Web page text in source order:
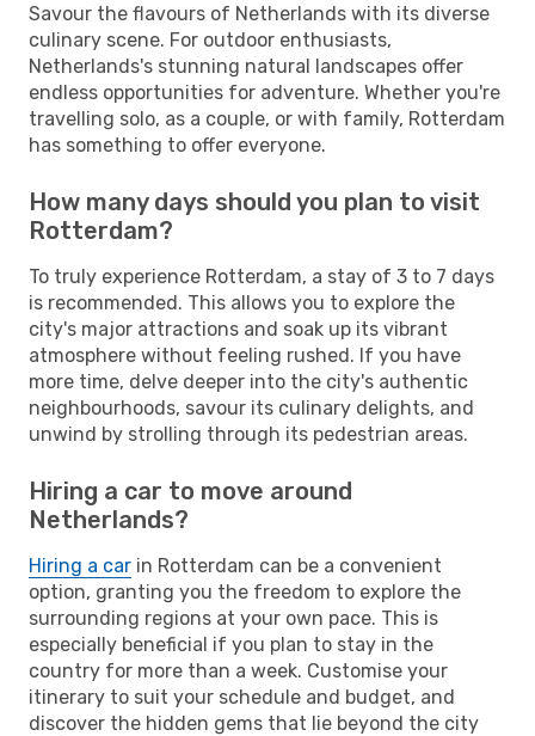
Savour the flavours of Netherlands with its diverse
culinary scene. For outdoor enthusiasts,
Netherlands's stunning natural landscapes offer
endless opportunities for adventure. Whether you're
travelling solo, as a couple, or with family, Rotterdam
has something to offer everyone.
How many days should you plan to visit
Rotterdam?
To truly experience Rotterdam, a stay of 3 to 7 days
is recommended. This allows you to explore the
city's major attractions and soak up its vibrant
atmosphere without feeling rushed. If you have
more time, delve deeper into the city's authentic
neighbourhoods, savour its culinary delights, and
unwind by strolling through its pedestrian areas.
Hiring a car to move around
Netherlands?
Hiring a car in Rotterdam can be a convenient
option, granting you the freedom to explore the
surrounding regions at your own pace. This is
especially beneficial if you plan to stay in the
country for more than a week. Customise your
itinerary to suit your schedule and budget, and
discover the hidden gems that lie beyond the city